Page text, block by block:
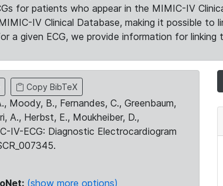
for patients who appear in the MIMIC-IV
IV Clinical Database, making it possible
a given ECG, we provide information for linking
Copy BibTeX
Moody, B., Fernandes, C., Greenbaum,
A., Herbst, E., Moukheiber, D.,
IV-ECG: Diagnostic Electrocardiogram
(show more options)